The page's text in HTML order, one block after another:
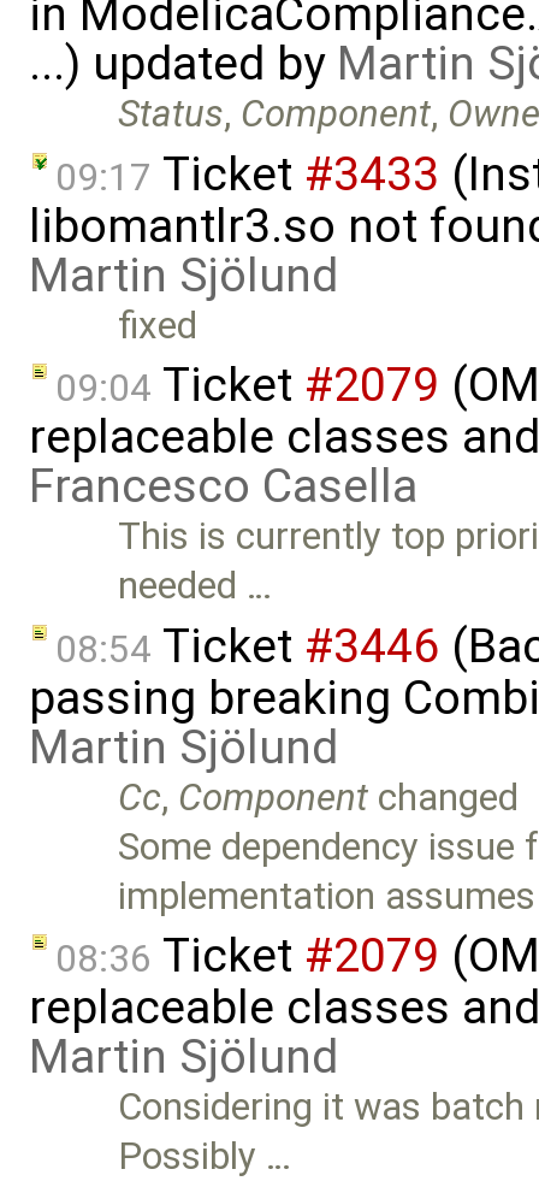
in
...) updated by Martin
Status, Component,
09:17 Ticket #3433
libomantlr3.so not
Martin Sjölund
fixed
09:04 Ticket #2079
replaceable classes
Francesco Casella
This is currently top
needed …
08:54 Ticket #3446
passing breaking
Martin Sjölund
Cc, Component changed
Some dependency
implementation
08:36 Ticket #2079
replaceable classes
Martin Sjölund
Considering it was
Possibly …